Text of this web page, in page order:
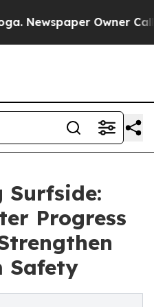
Owner Calls
Surfside:
Progress
Safety